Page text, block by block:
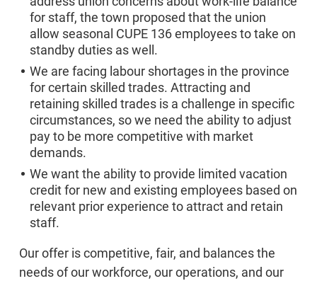
for staff, the town proposed that the union
allow seasonal CUPE 136 employees to take on
standby duties as well.
We are facing labour shortages in the province
for certain skilled trades. Attracting and
retaining skilled trades is a challenge in specific
circumstances, so we need the ability to adjust
pay to be more competitive with market
demands.
We want the ability to provide limited vacation
credit for new and existing employees based on
relevant prior experience to attract and retain
staff.
Our offer is competitive, fair, and balances the
needs of our workforce, our operations, and our